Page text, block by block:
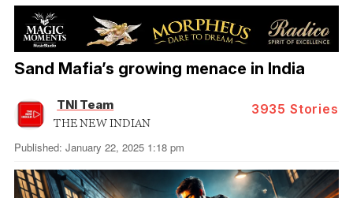
n
Sand Mafia’s growing menace in India
TNI Team
THE NEW INDIAN
3935 Stories
Published: January 22, 2025 1:18 pm